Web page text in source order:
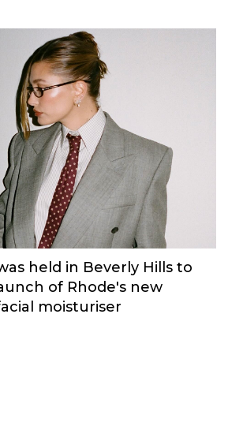
held in Beverly Hills to
of Rhode's new
moisturiser